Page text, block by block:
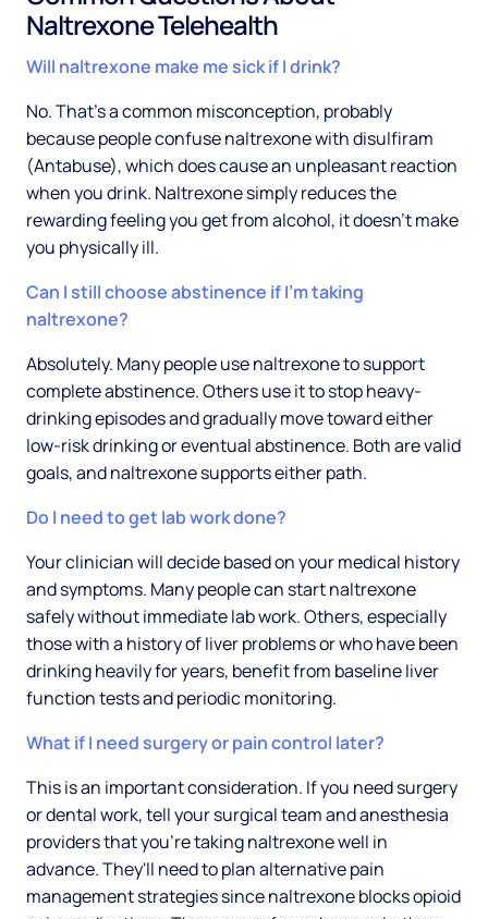
Naltrexone Telehealth
Will naltrexone make me sick if I drink?
No. That's a common misconception, probably
because people confuse naltrexone with disulfiram
(Antabuse), which does cause an unpleasant reaction
when you drink. Naltrexone simply reduces the
rewarding feeling you get from alcohol, it doesn't make
you physically ill.
Can I still choose abstinence if I'm taking
naltrexone?
Absolutely. Many people use naltrexone to support
complete abstinence. Others use it to stop heavy-
drinking episodes and gradually move toward either
low-risk drinking or eventual abstinence. Both are valid
goals, and naltrexone supports either path.
Do I need to get lab work done?
Your clinician will decide based on your medical history
and symptoms. Many people can start naltrexone
safely without immediate lab work. Others, especially
those with a history of liver problems or who have been
drinking heavily for years, benefit from baseline liver
function tests and periodic monitoring.
What if I need surgery or pain control later?
This is an important consideration. If you need surgery
or dental work, tell your surgical team and anesthesia
providers that you're taking naltrexone well in
advance. They'll need to plan alternative pain
management strategies since naltrexone blocks opioid